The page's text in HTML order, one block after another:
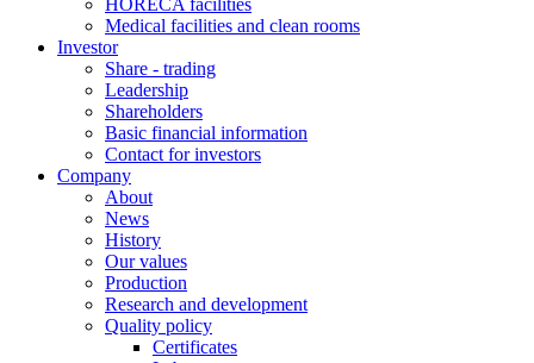
HORECA facilities
Medical facilities and clean rooms
Investor
Share - trading
Leadership
Shareholders
Basic financial information
Contact for investors
Company
About
News
History
Our values
Production
Research and development
Quality policy
Certificates